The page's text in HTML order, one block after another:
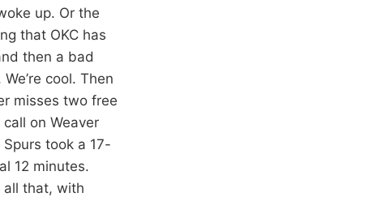
up. Or the
that OKC has
then a bad
cool. Then
misses two free
on Weaver
took a 17-
12 minutes.
all that, with